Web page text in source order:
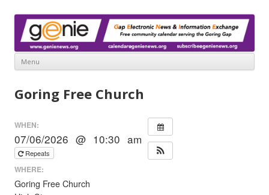
Menu
content
Goring Free Church
WHEN:
07/06/2026 @ 10:30 am
Repeats
WHERE:
Goring Free Church